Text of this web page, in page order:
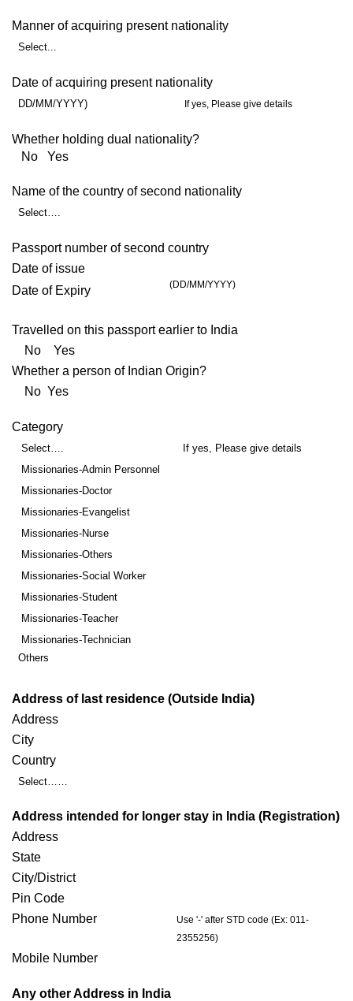
Manner of acquiring present nationality
Select...
Date of acquiring present nationality
DD/MM/YYYY) If yes, Please give details
Whether holding dual nationality?
No Yes
Name of the country of second nationality
Select….
Passport number of second country
Date of issue
(DD/MM/YYYY)
Date of Expiry
Travelled on this passport earlier to India
No Yes
Whether a person of Indian Origin?
No Yes
Category
Select….
Missionaries-Admin Personnel
Missionaries-Doctor
Missionaries-Evangelist
Missionaries-Nurse
Missionaries-Others
Missionaries-Social Worker
Missionaries-Student
Missionaries-Teacher
Missionaries-Technician
Others
If yes, Please give details
Address of last residence (Outside India)
Address
City
Country
Select……
Address intended for longer stay in India (Registration)
Address
State
City/District
Pin Code
Phone Number
Use '-' after STD code (Ex: 011-
2355256)
Mobile Number
Any other Address in India